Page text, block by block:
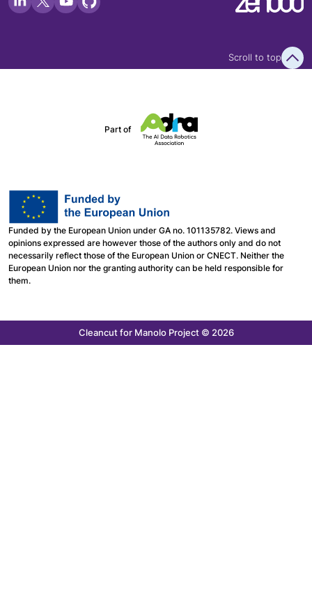
Scroll to top
Part of
Funded by the European Union under GA no. 101135782. Views and
opinions expressed are however those of the authors only and do not
necessarily reflect those of the European Union or CNECT. Neither the
European Union nor the granting authority can be held responsible for
them.
Cleancutfor Manolo Project © 2026